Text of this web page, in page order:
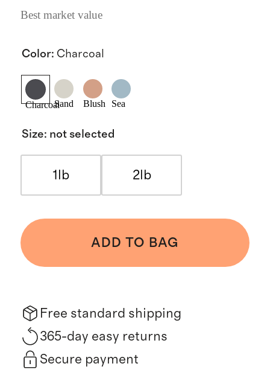
Best market value
Color: Charcoal
CharcoalSand Blush Sea
Size: not selected
1lb 2lb
ADD TO BAG
Free standard shipping
365-day easy returns
Secure payment